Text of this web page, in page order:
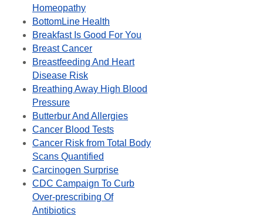
Homeopathy
BottomLine Health
Breakfast Is Good For You
Breast Cancer
Breastfeeding And Heart
Disease Risk
Breathing Away High Blood
Pressure
Butterbur And Allergies
Cancer Blood Tests
Cancer Risk from Total Body
Scans Quantified
Carcinogen Surprise
CDC Campaign To Curb
Over-prescribing Of
Antibiotics